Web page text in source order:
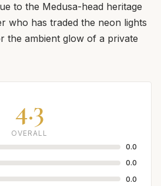
to the Medusa-head heritage
who has traded the neon lights
the ambient glow of a private
4.3
OVERALL
0.0
0.0
0.0